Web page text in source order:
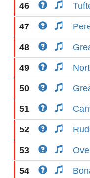
46
47
48
49
50
51
52
53
54